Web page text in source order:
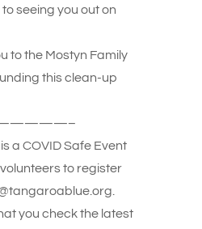
seeing you out on
to the Mostyn Family
this clean-up
a COVID Safe Event
to register
you check the latest